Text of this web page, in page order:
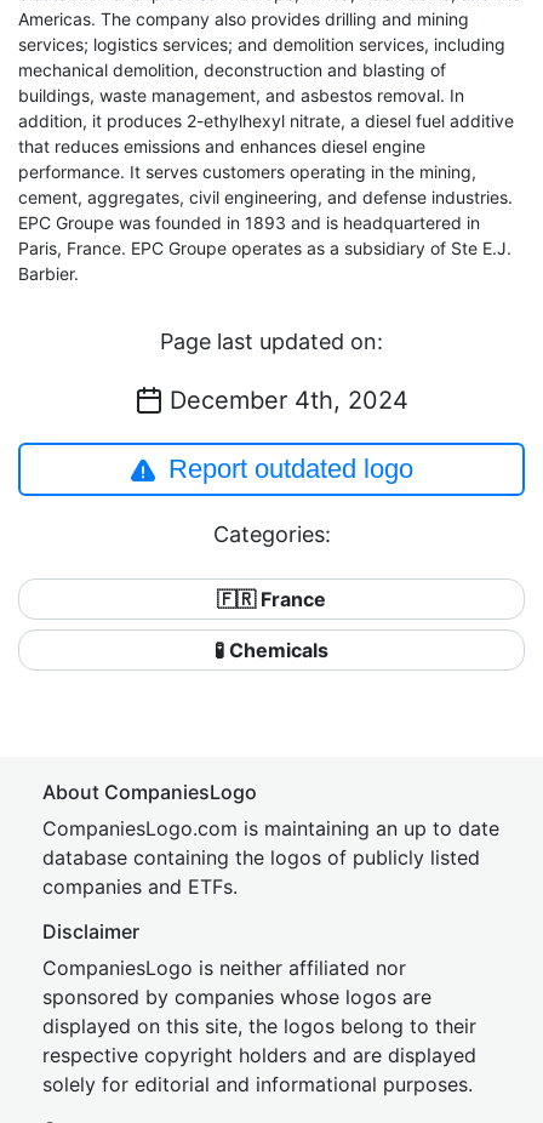
Americas. The company also provides drilling and mining
services; logistics services; and demolition services, including
mechanical demolition, deconstruction and blasting of
buildings, waste management, and asbestos removal. In
addition, it produces 2-ethylhexyl nitrate, a diesel fuel additive
that reduces emissions and enhances diesel engine
performance. It serves customers operating in the mining,
cement, aggregates, civil engineering, and defense industries.
EPC Groupe was founded in 1893 and is headquartered in
Paris, France. EPC Groupe operates as a subsidiary of Ste E.J.
Barbier.
Page last updated on:
December 4th, 2024
Report outdated logo
Categories:
🇫🇷 France
🧪 Chemicals
About CompaniesLogo
CompaniesLogo.com is maintaining an up to date
database containing the logos of publicly listed
companies and ETFs.
Disclaimer
CompaniesLogo is neither affiliated nor
sponsored by companies whose logos are
displayed on this site, the logos belong to their
respective copyright holders and are displayed
solely for editorial and informational purposes.